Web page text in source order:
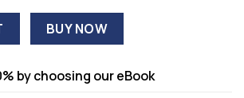
BUY NOW
by choosing our eBook